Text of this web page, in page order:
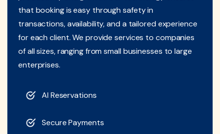
that booking is easy through safety in
transactions, availability, and a tailored experience
for each client. We provide services to companies
of all sizes, ranging from small businesses to large
enterprises.
AI Reservations
Secure Payments